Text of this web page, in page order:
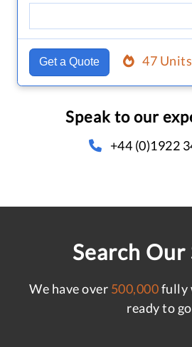
Get a Quote 47
Speak to our
+44 (0)1922
Search Our
We have over 500,000fully
ready to go